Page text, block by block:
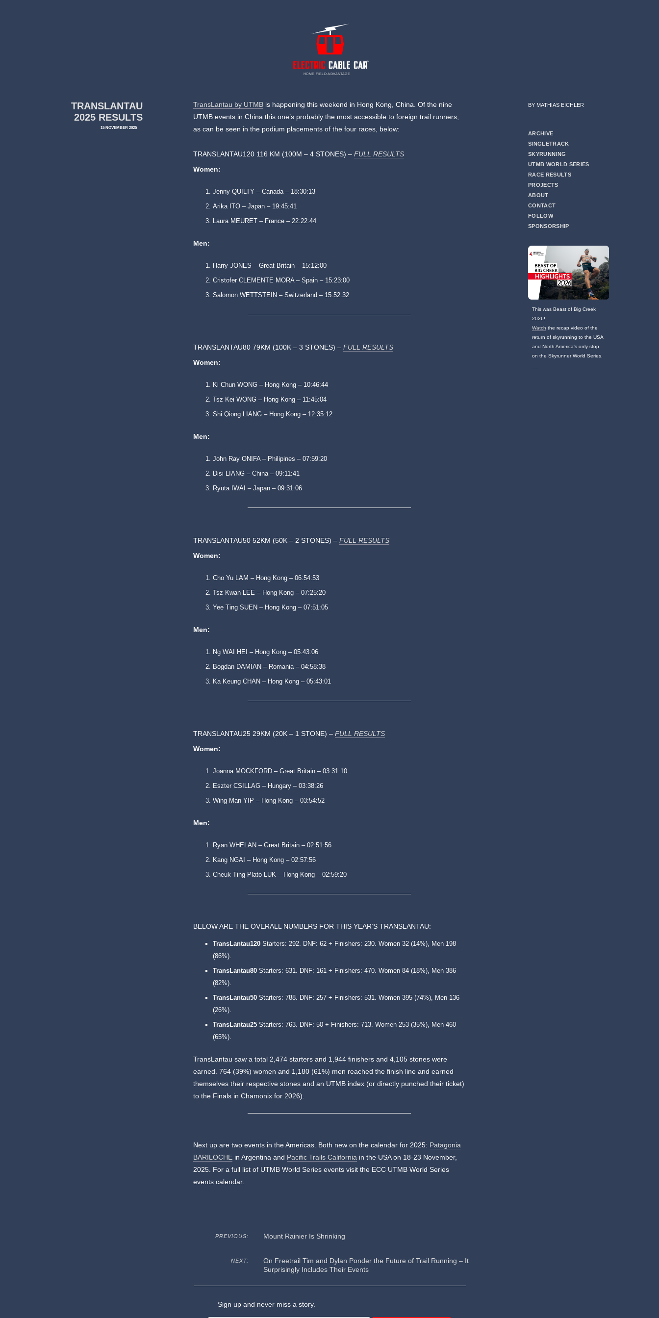
HOME FIELD ADVANTAGE
BY MATHIAS EICHLER
ARCHIVE
SINGLETRACK
SKYRUNNING
UTMB WORLD SERIES
RACE RESULTS
PROJECTS
ABOUT
CONTACT
FOLLOW
SPONSORSHIP
This was Beast of Big Creek
2026!
Watch the recap video of the
return of skyrunning to the USA
and North America's only stop
on the Skyrunner World Series.
TRANSLANTAU
2025 RESULTS
15 NOVEMBER 2025
TransLantau by UTMB is happening this weekend in Hong Kong, China. Of the nine
UTMB events in China this one’s probably the most accessible to foreign trail runners,
as can be seen in the podium placements of the four races, below:
TRANSLANTAU120 116 KM (100M – 4 STONES) –FULL RESULTS
Women:
Jenny QUILTY – Canada – 18:30:13
Arika ITO – Japan – 19:45:41
Laura MEURET – France – 22:22:44
Men:
Harry JONES – Great Britain – 15:12:00
Cristofer CLEMENTE MORA – Spain – 15:23:00
Salomon WETTSTEIN – Switzerland – 15:52:32
TRANSLANTAU80 79KM (100K – 3 STONES) –FULL RESULTS
Women:
Ki Chun WONG – Hong Kong – 10:46:44
Tsz Kei WONG – Hong Kong – 11:45:04
Shi Qiong LIANG – Hong Kong – 12:35:12
Men:
John Ray ONIFA – Philipines – 07:59:20
Disi LIANG – China – 09:11:41
Ryuta IWAI – Japan – 09:31:06
TRANSLANTAU50 52KM (50K – 2 STONES) –FULL RESULTS
Women:
Cho Yu LAM – Hong Kong – 06:54:53
Tsz Kwan LEE – Hong Kong – 07:25:20
Yee Ting SUEN – Hong Kong – 07:51:05
Men:
Ng WAI HEI – Hong Kong – 05:43:06
Bogdan DAMIAN – Romania – 04:58:38
Ka Keung CHAN – Hong Kong – 05:43:01
TRANSLANTAU25 29KM (20K – 1 STONE) –FULL RESULTS
Women:
Joanna MOCKFORD – Great Britain – 03:31:10
Eszter CSILLAG – Hungary – 03:38:26
Wing Man YIP – Hong Kong – 03:54:52
Men:
Ryan WHELAN – Great Britain – 02:51:56
Kang NGAI – Hong Kong – 02:57:56
Cheuk Ting Plato LUK – Hong Kong – 02:59:20
BELOW ARE THE OVERALL NUMBERS FOR THIS YEAR’S TRANSLANTAU:
TransLantau120 Starters: 292. DNF: 62 + Finishers: 230. Women 32 (14%), Men 198
(86%).
TransLantau80 Starters: 631. DNF: 161 + Finishers: 470. Women 84 (18%), Men 386
(82%).
TransLantau50 Starters: 788. DNF: 257 + Finishers: 531. Women 395 (74%), Men 136
(26%).
TransLantau25 Starters: 763. DNF: 50 + Finishers: 713. Women 253 (35%), Men 460
(65%).
TransLantau saw a total 2,474 starters and 1,944 finishers and 4,105 stones were
earned. 764 (39%) women and 1,180 (61%) men reached the finish line and earned
themselves their respective stones and an UTMB index (or directly punched their ticket)
to the Finals in Chamonix for 2026).
Next up are two events in the Americas. Both new on the calendar for 2025: Patagonia
BARILOCHE in Argentina and Pacific Trails California in the USA on 18-23 November,
2025. For a full list of UTMB World Series events visit the ECC UTMB World Series
events calendar.
PREVIOUS: Mount Rainier Is Shrinking
NEXT:
On Freetrail Tim and Dylan Ponder the Future of Trail Running – It
Surprisingly Includes Their Events
Sign up and never miss a story.